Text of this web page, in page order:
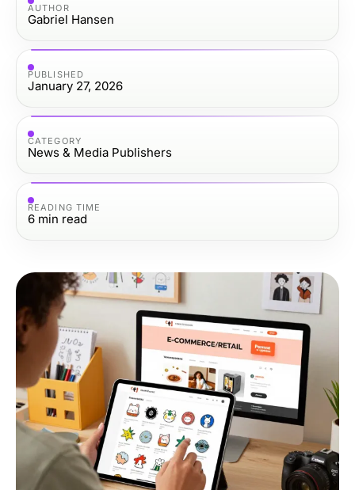
AUTHOR
Gabriel Hansen
PUBLISHED
January 27, 2026
CATEGORY
News & Media Publishers
READING TIME
6 min read